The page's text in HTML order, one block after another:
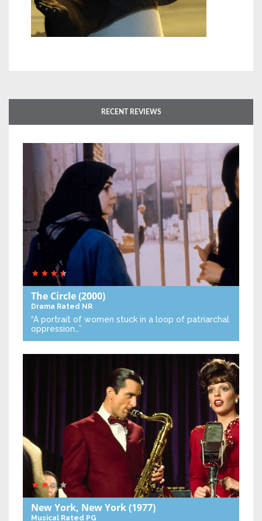
RECENT REVIEWS
The Circle(2000)
Drama Rated NR
“A portrait of women stuck in a loop of patriarchal
oppression…”
New York, New York(1977)
Musical Rated PG